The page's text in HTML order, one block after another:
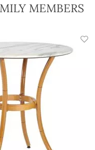
MEMBERS